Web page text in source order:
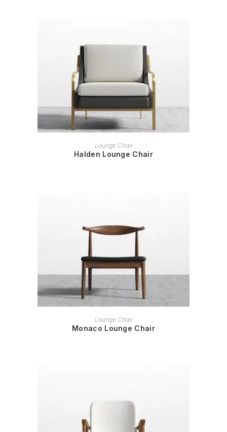
READ MORE
Lounge Chair
Halden Lounge Chair
READ MORE
Lounge Chair
Monaco Lounge Chair